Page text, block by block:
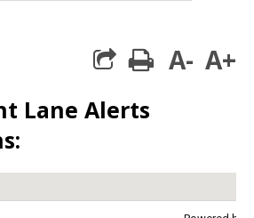
print
A- A+
Lane Alerts